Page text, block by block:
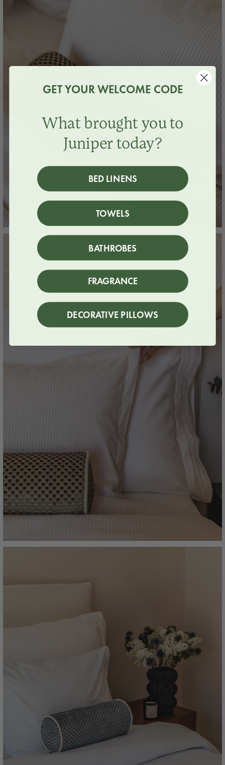
GET YOUR WELCOME CODE
What brought you to
Juniper today?
BED LINENS
TOWELS
BATHROBES
FRAGRANCE
DECORATIVE PILLOWS